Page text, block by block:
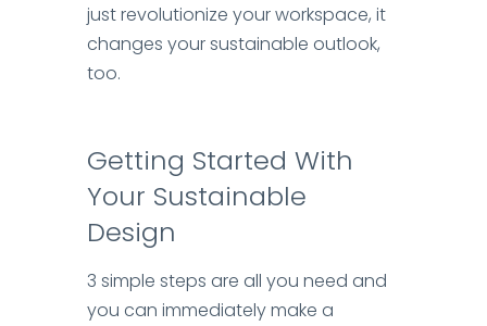
just revolutionize your workspace, it
changes your sustainable outlook,
too.
Getting Started With
Your Sustainable
Design
3 simple steps are all you need and
you can immediately make a